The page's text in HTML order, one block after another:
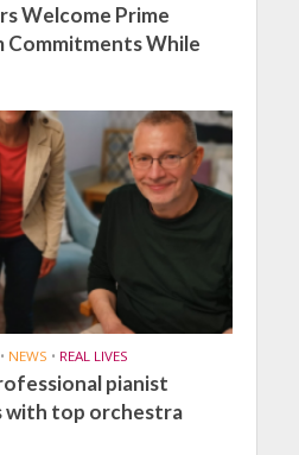
Welcome Prime
Commitments While
• NEWS • REAL LIVES
pianist
with top orchestra